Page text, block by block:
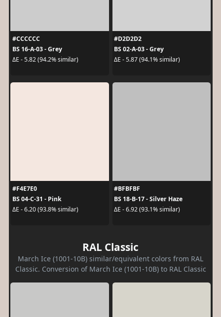
#CCCCCC
BS 16-A-03 - Grey
ΔE - 5.82 (94.2% similar)
#D2D2D2
BS 02-A-03 - Grey
ΔE - 5.87 (94.1% similar)
#F4E7E0
BS 04-C-31 - Pink
ΔE - 6.20 (93.8% similar)
#BFBFBF
BS 18-B-17 - Silver Haze
ΔE - 6.92 (93.1% similar)
RAL Classic
March Ice (1001-10B) similar/equivalent colors from RAL
Classic. Conversion of March Ice (1001-10B) to RAL Classic